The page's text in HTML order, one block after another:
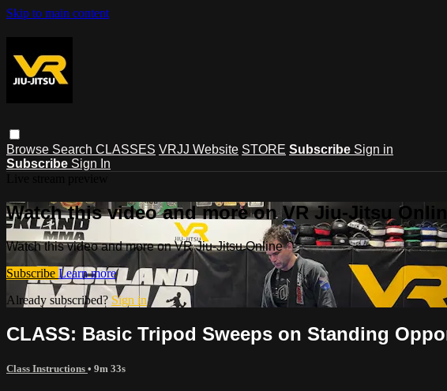
Skip to main content
Browse Search CLASSES VRJJ Website STORE Subscribe Sign in
Subscribe Sign In
Watch this video and more on VR Jiu-Jitsu
Watch this video and more on VR Jiu-Jitsu Online
Subscribe Learn more
Already subscribed? Sign in
CLASS: Basic Tripod Sweeps on Standing
Class Instructions • 9m 33s